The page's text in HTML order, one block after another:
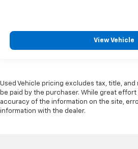
View Vehicle
Used Vehicle pricing excludes tax, title,
be paid by the purchaser. While great
accuracy of the information on the site,
information with the dealer.